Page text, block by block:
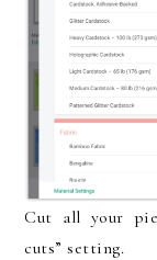
Cut all your
cuts” setting.